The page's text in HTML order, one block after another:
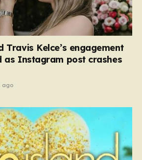
Travis Kelce’s engagement
as Instagram post crashes
ago